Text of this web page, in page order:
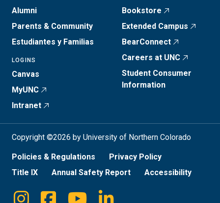
Alumni
Parents & Community
Estudiantes y Familias
LOGINS
Canvas
MyUNC
Intranet
Bookstore
Extended Campus
BearConnect
Careers at UNC
Student Consumer
Information
Copyright ©2026 by University of Northern Colorado
Policies & Regulations
Privacy Policy
Title IX
Annual Safety Report Accessibility
Instagram
FacebookYoutubeLinkedin